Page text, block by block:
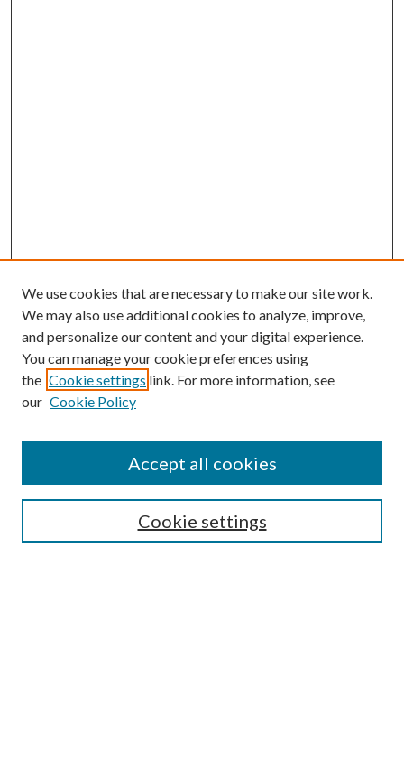
We use cookies that are necessary to make our site work.
We may also use additional cookies to analyze, improve,
and personalize our content and your digital experience.
You can manage your cookie preferences using
the Cookie settings link. For more information, see
our Cookie Policy
Cookie settings
Accept all cookies